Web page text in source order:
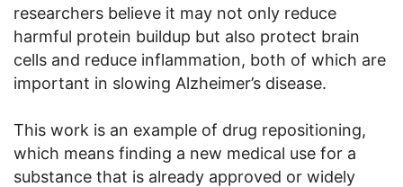
researchers believe it may not only reduce
harmful protein buildup but also protect brain
cells and reduce inflammation, both of which are
important in slowing Alzheimer’s disease.
This work is an example of drug repositioning,
which means finding a new medical use for a
substance that is already approved or widely